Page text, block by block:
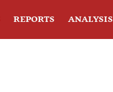
REPORTS ANALYSIS